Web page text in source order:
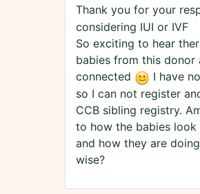
Thank you for your
considering IUI or IVF
So exciting to hear
babies from this donor
connected
I have
so I can not register
CCB sibling registry.
to how the babies
and how they are
wise?